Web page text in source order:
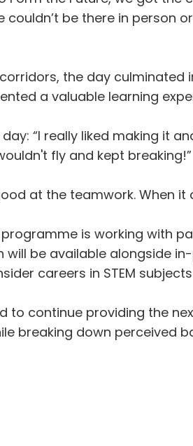
couldn’t be there in person
the day culminated
a valuable learning
“I really liked making it
fly and kept breaking!”
at the teamwork. When
is working with
be available alongside
careers in STEM
to continue providing the
breaking down perceived